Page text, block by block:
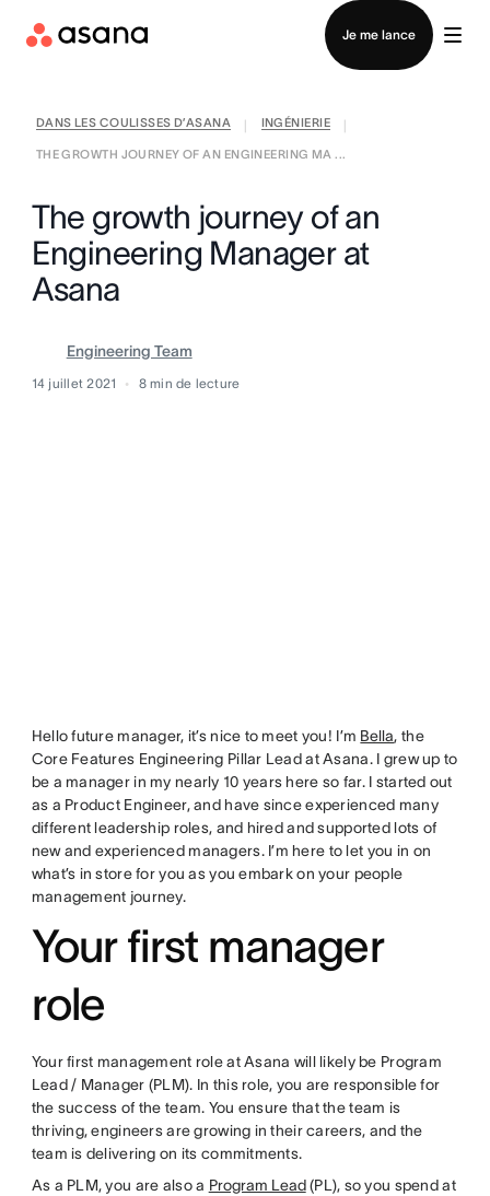
Je me lance
Contacter le service commercial
DANS LES COULISSES D’ASANA INGÉNIERIE
THE GROWTH JOURNEY OF AN ENGINEERING MA ...
The growth journey of an
Engineering Manager at
Asana
Engineering Team
14 juillet 2021 8 min de lecture
Hello future manager, it’s nice to meet you! I’m Bella, the
Core Features Engineering Pillar Lead at Asana. I grew up to
be a manager in my nearly 10 years here so far. I started out
as a Product Engineer, and have since experienced many
different leadership roles, and hired and supported lots of
new and experienced managers. I’m here to let you in on
what’s in store for you as you embark on your people
management journey.
Your first manager
role
Your first management role at Asana will likely be Program
Lead / Manager (PLM). In this role, you are responsible for
the success of the team. You ensure that the team is
thriving, engineers are growing in their careers, and the
team is delivering on its commitments.
As a PLM, you are also a Program Lead(PL), so you spend at